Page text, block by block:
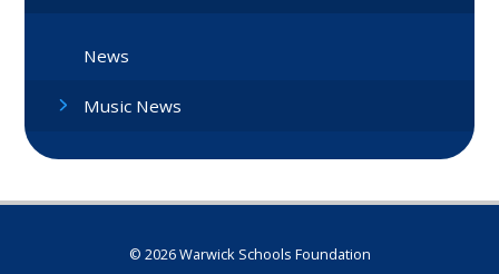
News
Music News
© 2026 Warwick Schools Foundation